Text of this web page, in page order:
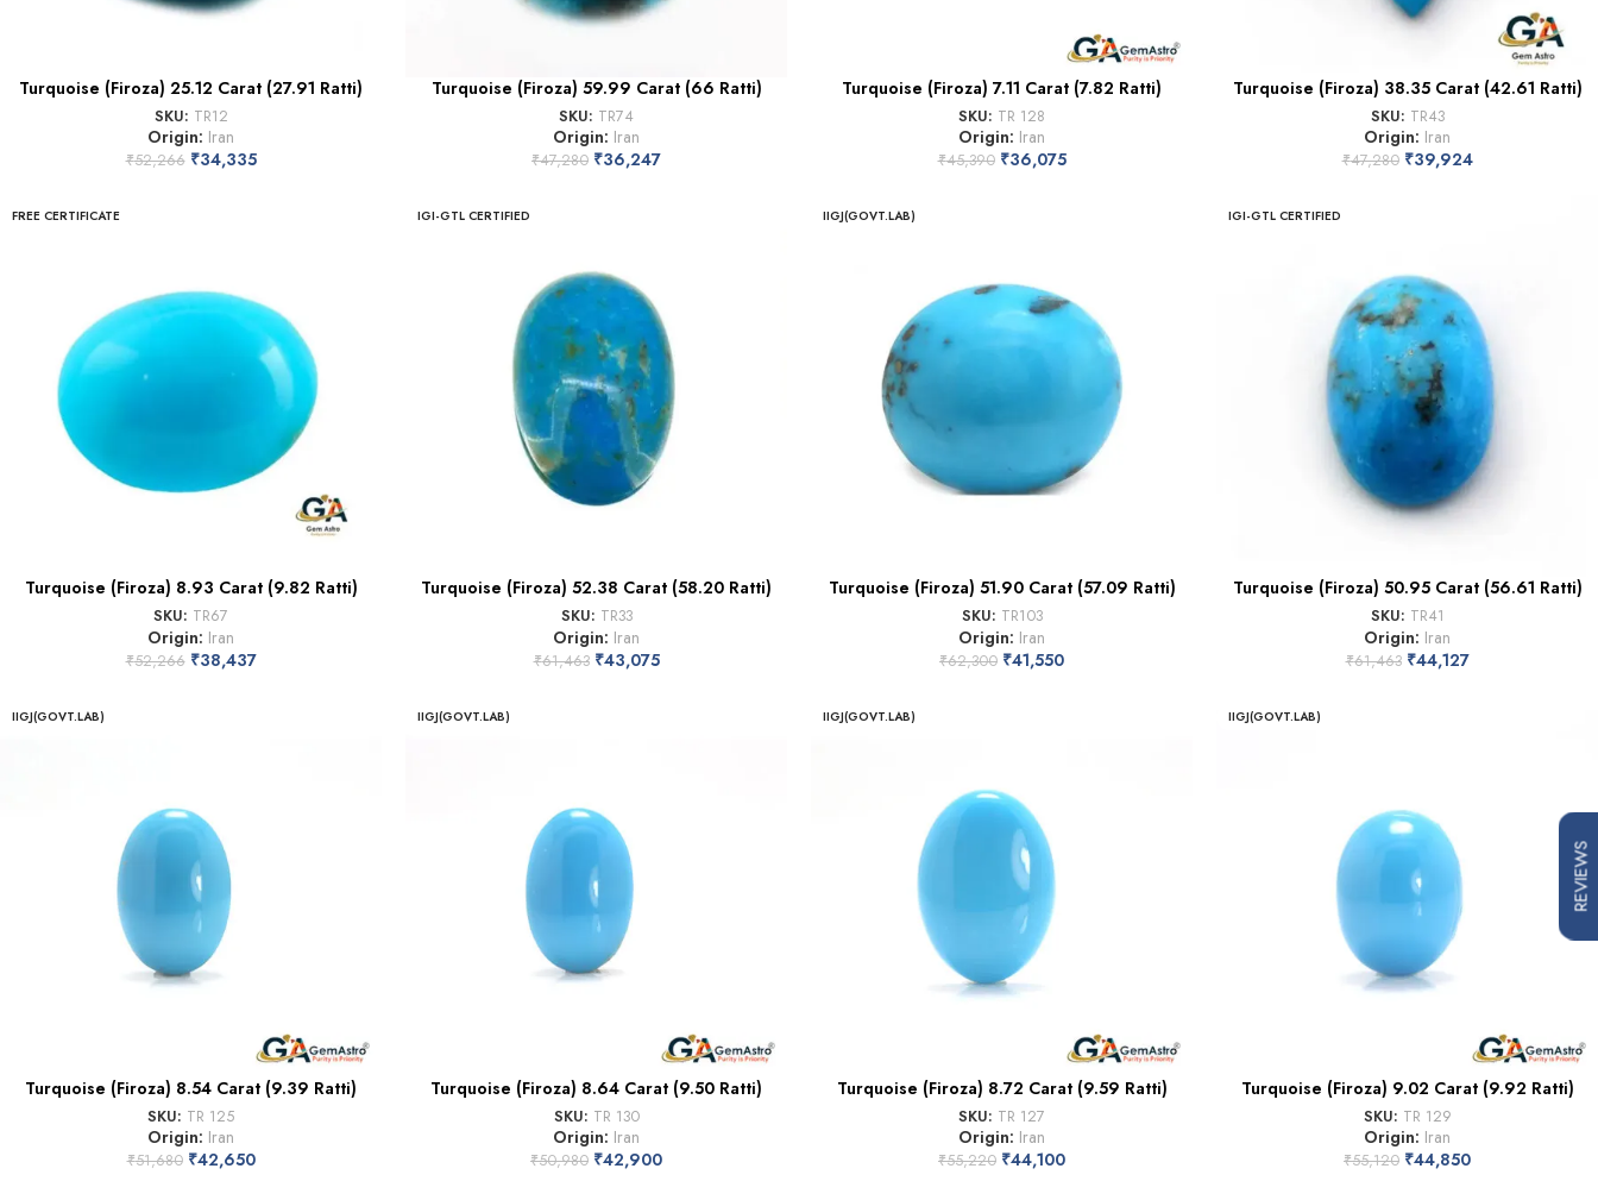
Turquoise (Firoza) 25.12 Carat (27.91 Ratti)
SKU: TR12
Origin: Iran
₹52,266 ₹34,335
Turquoise (Firoza) 59.99 Carat (66 Ratti)
SKU: TR74
Origin: Iran
₹47,280 ₹36,247
Turquoise (Firoza) 7.11 Carat (7.82 Ratti)
SKU: TR 128
Origin: Iran
₹45,390 ₹36,075
Turquoise (Firoza) 38.35 Carat (42.61 Ratti)
SKU: TR43
Origin: Iran
₹47,280 ₹39,924
FREE CERTIFICATE
Turquoise (Firoza) 8.93 Carat (9.82 Ratti)
SKU: TR67
Origin: Iran
₹52,266 ₹38,437
IGI-GTL CERTIFIED
Turquoise (Firoza) 52.38 Carat (58.20 Ratti)
SKU: TR33
Origin: Iran
₹61,463 ₹43,075
IIGJ(GOVT.LAB)
Turquoise (Firoza) 51.90 Carat (57.09 Ratti)
SKU: TR103
Origin: Iran
₹62,300 ₹41,550
IGI-GTL CERTIFIED
Turquoise (Firoza) 50.95 Carat (56.61 Ratti)
SKU: TR41
Origin: Iran
₹61,463 ₹44,127
IIGJ(GOVT.LAB)
Turquoise (Firoza) 8.54 Carat (9.39 Ratti)
SKU: TR 125
Origin: Iran
₹51,680 ₹42,650
IIGJ(GOVT.LAB)
Turquoise (Firoza) 8.64 Carat (9.50 Ratti)
SKU: TR 130
Origin: Iran
₹50,980 ₹42,900
IIGJ(GOVT.LAB)
Turquoise (Firoza) 8.72 Carat (9.59 Ratti)
SKU: TR 127
Origin: Iran
₹55,220 ₹44,100
IIGJ(GOVT.LAB)
Turquoise (Firoza) 9.02 Carat (9.92 Ratti)
SKU: TR 129
Origin: Iran
₹55,120 ₹44,850
REVIEWS